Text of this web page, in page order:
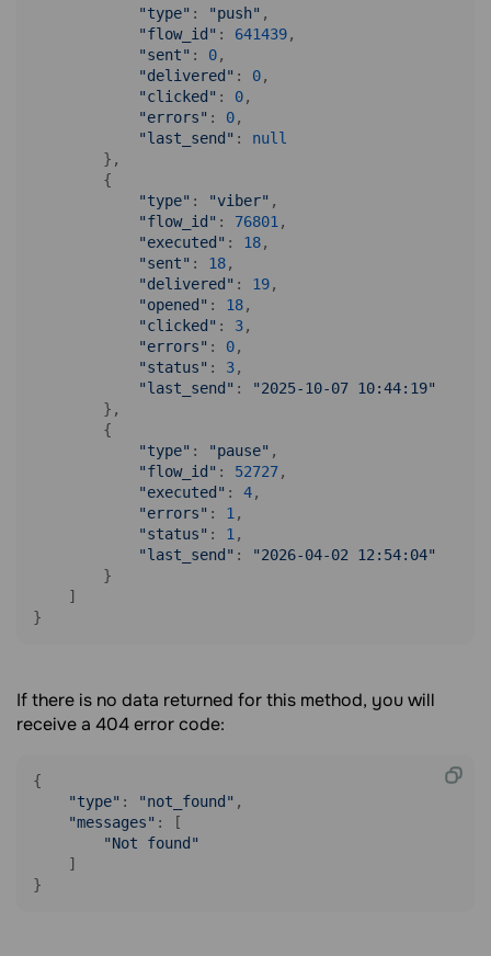
"type" : "push" ,
"flow_id" : 641439,
"sent" : 0,
"delivered" : 0,
"clicked" : 0,
"errors" : 0,
"last_send" : null
        },
        {
"type" : "viber" ,
"flow_id" : 76801 ,
"executed" : 18,
"sent" : 18,
"delivered" : 19,
"opened" : 18,
"clicked" : 3,
"errors" : 0,
"status" : 3,
"last_send" :
"2025-10-07 10:44:19"
        },
        {
"type" : "pause" ,
"flow_id" : 52727,
"executed" : 4,
"errors" : 1 ,
"status" : 1 ,
"last_send" :
"2026-04-02 12:54:04"
        }
    ]
}
If there is no data returned for this method, you will
receive a 404 error code:
{
"type" : "not_found" ,
"messages" : [
"Not found"
    ]
}